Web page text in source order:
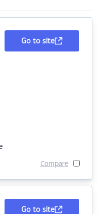
Go to site
Compare
Go to site